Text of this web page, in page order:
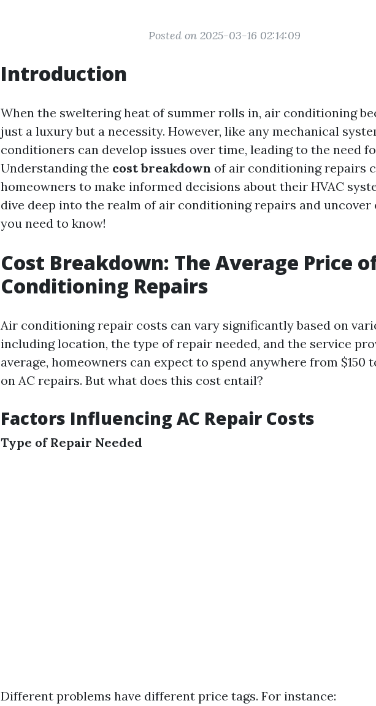
Posted on 2025-03-16 02:14:09
Introduction
When the sweltering heat of summer rolls in, air conditioning
just a luxury but a necessity. However, like any mechanical
conditioners can develop issues over time, leading to the need
Understanding the cost breakdown of air conditioning repairs
homeowners to make informed decisions about their HVAC
dive deep into the realm of air conditioning repairs and uncover
you need to know!
Cost Breakdown: The Average Price
Conditioning Repairs
Air conditioning repair costs can vary significantly based on
including location, the type of repair needed, and the service
average, homeowners can expect to spend anywhere from $150
on AC repairs. But what does this cost entail?
Factors Influencing AC Repair Costs
Type of Repair Needed
Different problems have different price tags. For instance: